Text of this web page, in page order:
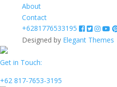
About
Contact
+6281776533195
Designed by Elegant Themes
Get in Touch:
+62 817-7653-3195